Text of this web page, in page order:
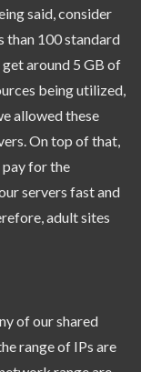
said, consider
than 100 standard
around 5 GB of
being utilized,
allowed these
On top of that,
for the
servers fast and
adult sites
of our shared
range of IPs are